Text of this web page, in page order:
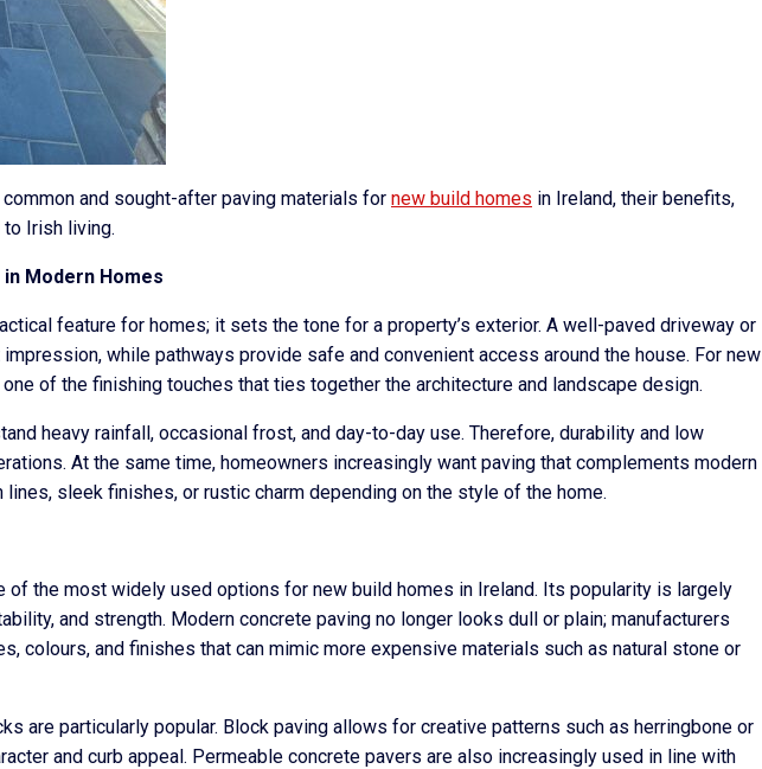
and sought-after paving materials for new build homes in Ireland, their benefits,
Irish living.
Modern Homes
feature for homes; it sets the tone for a property’s exterior. A well-paved driveway or
while pathways provide safe and convenient access around the house. For new
of the finishing touches that ties together the architecture and landscape design.
heavy rainfall, occasional frost, and day-to-day use. Therefore, durability and low
At the same time, homeowners increasingly want paving that complements modern
sleek finishes, or rustic charm depending on the style of the home.
of the most widely used options for new build homes in Ireland. Its popularity is largely
and strength. Modern concrete paving no longer looks dull or plain; manufacturers
colours, and finishes that can mimic more expensive materials such as natural stone or
are particularly popular. Block paving allows for creative patterns such as herringbone or
and curb appeal. Permeable concrete pavers are also increasingly used in line with